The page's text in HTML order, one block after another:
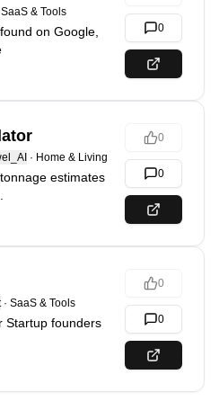
SaaS & Tools
on Google,
0
· Home & Living
estimates
0
0
· SaaS & Tools
Startup founders
0
0